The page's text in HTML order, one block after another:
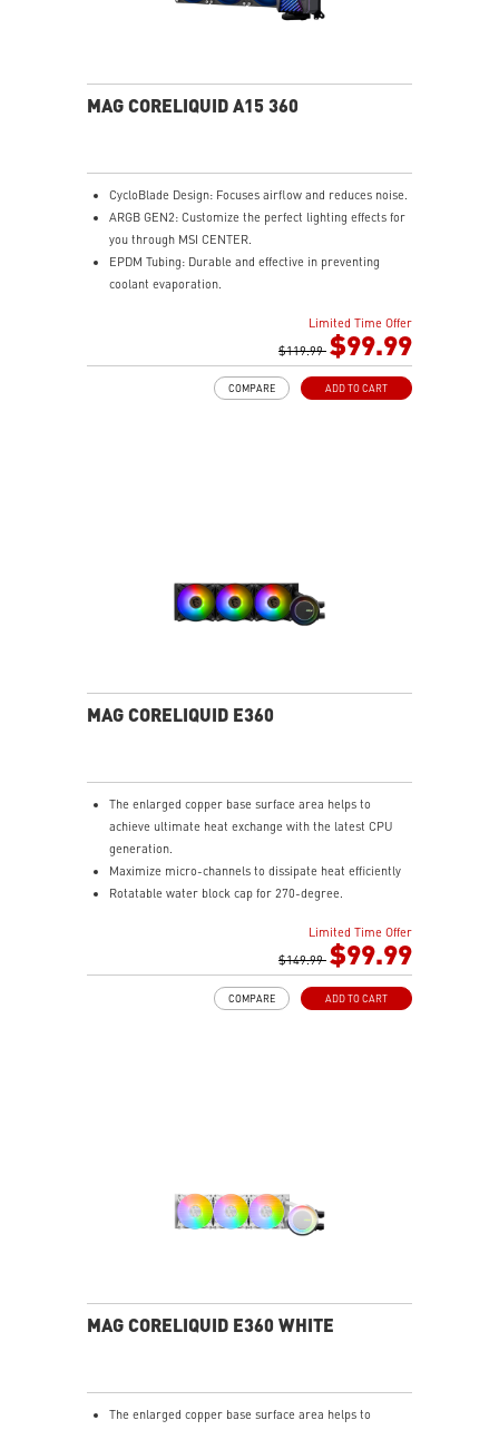
MAG CORELIQUID A15 360
CycloBlade Design: Focuses airflow and reduces noise.
ARGB GEN2: Customize the perfect lighting effects for
you through MSI CENTER.
EPDM Tubing: Durable and effective in preventing
coolant evaporation.
Enhanced Cooling for Stable AI Performance: Precise
heat source targeting for stable CPU performance
Easy installation: Pre-installed UNI Bracket
Limited Time Offer
$119.99 $99.99
ADD TO CART
COMPARE
MAG CORELIQUID E360
The enlarged copper base surface area helps to
achieve ultimate heat exchange with the latest CPU
generation.
Maximize micro-channels to dissipate heat efficiently
Rotatable water block cap for 270-degree.
Enhanced fan performance to dissipate heat quickly.
Durable three phase motor of the pump generates
Spilt pathway through the radiator rapidly dissipates
Limited Time Offer
$149.99 $99.99
ADD TO CART
COMPARE
MAG CORELIQUID E360 WHITE
The enlarged copper base surface area helps to